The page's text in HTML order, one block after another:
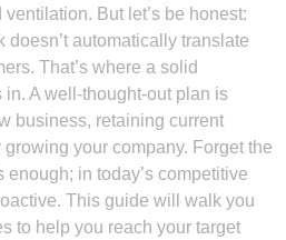
But let’s be honest:
doesn’t automatically translate
That’s where a solid
A well-thought-out plan is
business, retaining current
your company. Forget the
in today’s competitive
This guide will walk you
to help you reach your target